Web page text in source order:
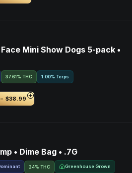
Mini Show Dogs 5-pack •
37.61% THC 1.00% Terps
- $38.99
• Dime Bag • .7G
24% THC Greenhouse Grown